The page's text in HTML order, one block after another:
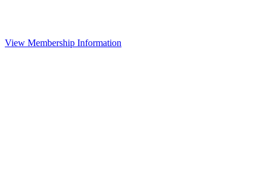
View Membership Information